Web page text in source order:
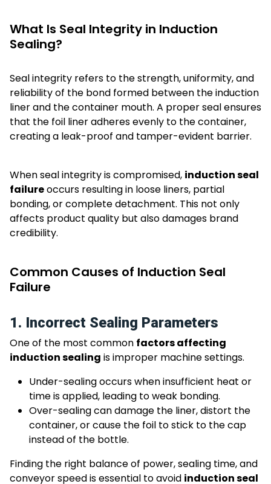
What Is Seal Integrity in Induction
Sealing?
Seal integrity refers to the strength, uniformity, and
reliability of the bond formed between the induction
liner and the container mouth. A proper seal ensures
that the foil liner adheres evenly to the container,
creating a leak-proof and tamper-evident barrier.
When seal integrity is compromised, induction seal
failureoccurs resulting in loose liners, partial
bonding, or complete detachment. This not only
affects product quality but also damages brand
credibility.
Common Causes of Induction Seal
Failure
1. Incorrect Sealing Parameters
One of the most common factors affecting
induction sealing is improper machine settings.
Under-sealing occurs when insufficient heat or
time is applied, leading to weak bonding.
Over-sealing can damage the liner, distort the
container, or cause the foil to stick to the cap
instead of the bottle.
Finding the right balance of power, sealing time, and
conveyor speed is essential to avoid induction seal